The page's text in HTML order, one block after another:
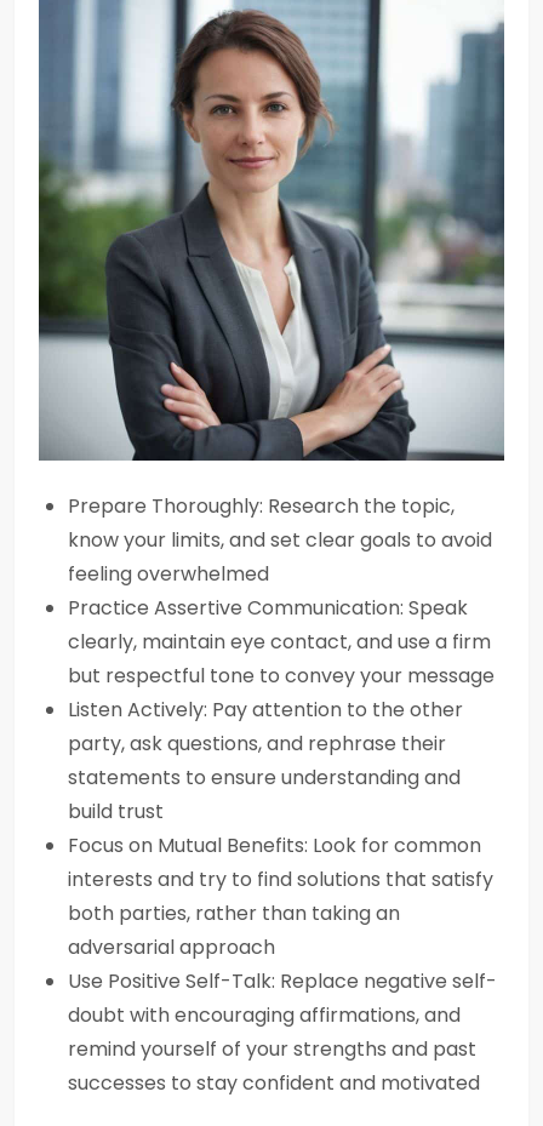
Prepare Thoroughly: Research the topic,
know your limits, and set clear goals to avoid
feeling overwhelmed
Practice Assertive Communication: Speak
clearly, maintain eye contact, and use a firm
but respectful tone to convey your message
Listen Actively: Pay attention to the other
party, ask questions, and rephrase their
statements to ensure understanding and
build trust
Focus on Mutual Benefits: Look for common
interests and try to find solutions that satisfy
both parties, rather than taking an
adversarial approach
Use Positive Self-Talk: Replace negative self-
doubt with encouraging affirmations, and
remind yourself of your strengths and past
successes to stay confident and motivated